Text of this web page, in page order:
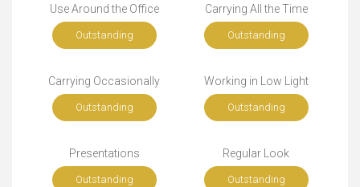
Use Around the Office
Outstanding
Carrying All the Time
Outstanding
Carrying Occasionally
Outstanding
Working in Low Light
Outstanding
Presentations
Outstanding
Regular Look
Outstanding